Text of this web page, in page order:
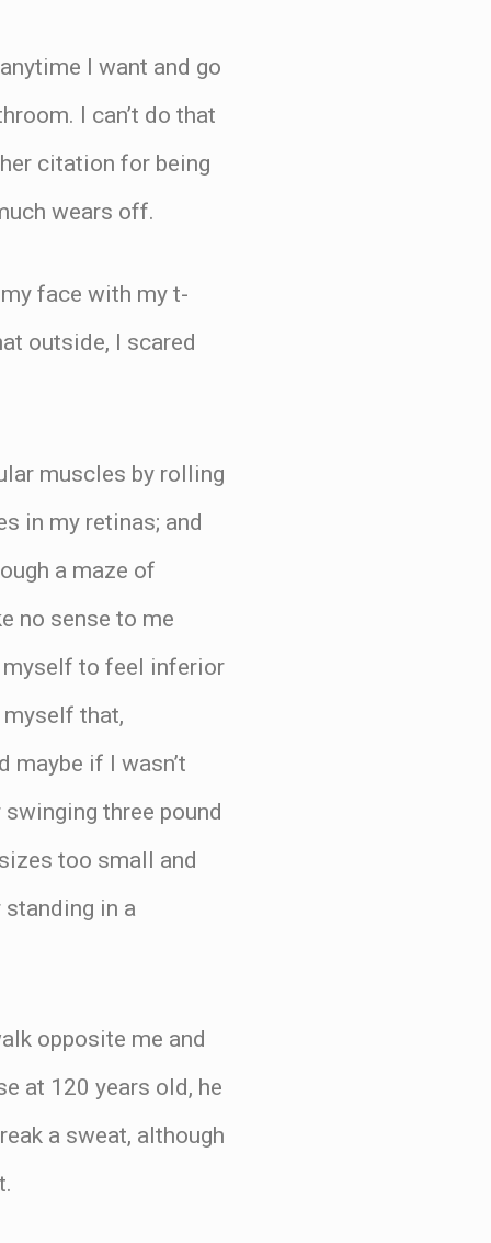
I want and go
I can’t do that
citation for being
wears off.
face with my t-
outside, I scared
muscles by rolling
in my retinas; and
a maze of
no sense to me
myself to feel inferior
that,
maybe if I wasn’t
three pound
too small and
in a
opposite me and
at 120 years old, he
a sweat, although